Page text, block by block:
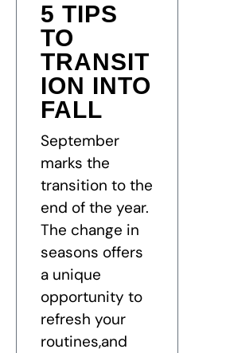
5 TIPS
TO
TRANSIT
ION INTO
FALL
September
marks the
transition to the
end of the year.
The change in
seasons offers
a unique
opportunity to
refresh your
routines,and